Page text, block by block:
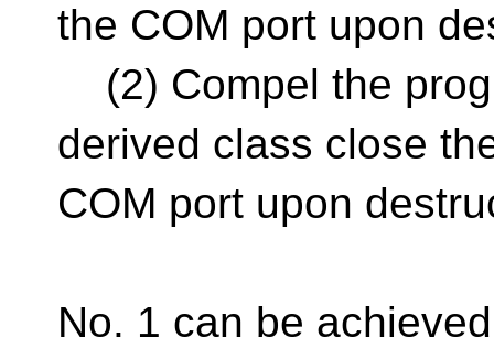
the COM port upon
(2) Compel the
derived class close
COM port upon
No. 1 can be